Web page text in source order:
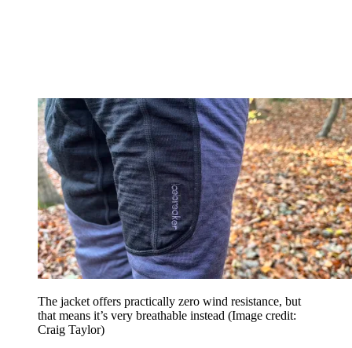
The jacket offers practically zero wind resistance, but
that means it’s very breathable instead (Image credit:
Craig Taylor)